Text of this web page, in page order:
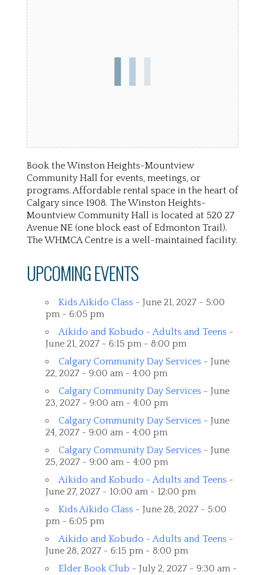
Book the Winston Heights-Mountview
Community Hall for events, meetings, or
programs. Affordable rental space in the heart of
Calgary since 1908. The Winston Heights-
Mountview Community Hall is located at 520 27
Avenue NE (one block east of Edmonton Trail).
The WHMCA Centre is a well-maintained facility.
UPCOMING EVENTS
Kids Aikido Class - June 21, 2027 - 5:00
pm - 6:05 pm
Aikido and Kobudo - Adults and Teens -
June 21, 2027 - 6:15 pm - 8:00 pm
Calgary Community Day Services - June
22, 2027 - 9:00 am - 4:00 pm
Calgary Community Day Services - June
23, 2027 - 9:00 am - 4:00 pm
Calgary Community Day Services - June
24, 2027 - 9:00 am - 4:00 pm
Calgary Community Day Services - June
25, 2027 - 9:00 am - 4:00 pm
Aikido and Kobudo - Adults and Teens -
June 27, 2027 - 10:00 am - 12:00 pm
Kids Aikido Class - June 28, 2027 - 5:00
pm - 6:05 pm
Aikido and Kobudo - Adults and Teens -
June 28, 2027 - 6:15 pm - 8:00 pm
Elder Book Club - July 2, 2027 - 9:30 am -